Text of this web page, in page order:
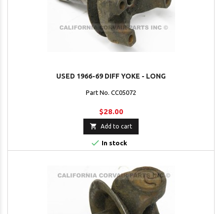
USED 1966-69 DIFF YOKE - LONG
Part No. CC05072
$28.00
 Add to cart
 In stock